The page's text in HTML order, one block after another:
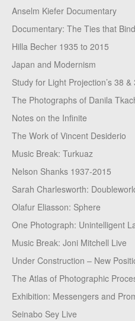
Anselm Kiefer Documentary
Documentary: The Ties that Bind
Hilla Becher 1935 to 2015
Japan and Modernism
Study for Light Projection’s 38 &
The Photographs of Danila
Notes on the Infinite
The Work of Vincent Desiderio
Music Break: Turkuaz
Nelson Shanks 1937-2015
Sarah Charlesworth:
Olafur Eliasson: Sphere
One Photograph: Unintelligent
Music Break: Joni Mitchell Live
Under Construction – New
The Atlas of Photographic
Exhibition: Messengers and
Seinabo Sey Live